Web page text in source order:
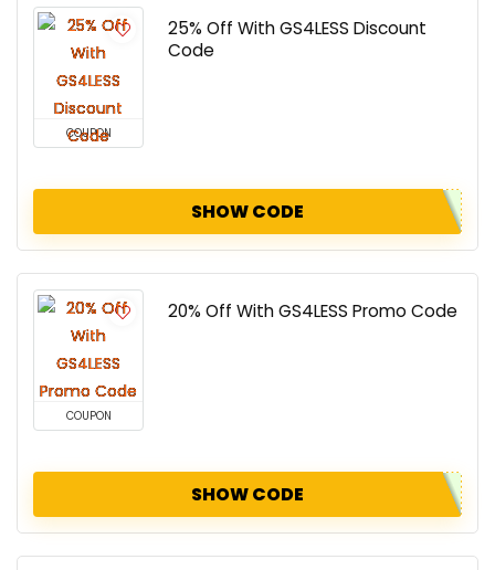
COUPON
25% Off With GS4LESS Discount
Code
SHOW CODE
COUPON
20% Off With GS4LESS Promo Code
SHOW CODE